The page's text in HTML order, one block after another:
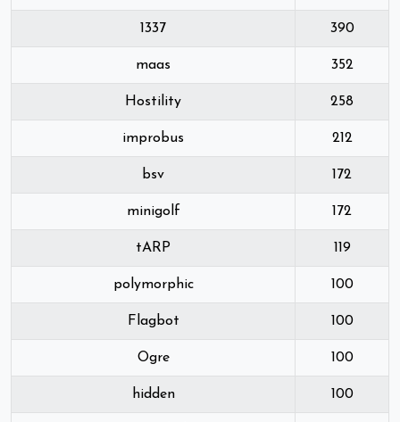
1337 390
maas 352
Hostility 258
improbus 212
bsv 172
minigolf 172
tARP 119
polymorphic 100
Flagbot 100
Ogre 100
hidden 100